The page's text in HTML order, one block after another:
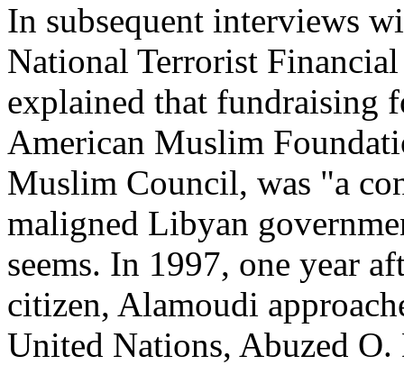
In subsequent interviews
National Terrorist
explained that fundraising
American Muslim
Muslim Council, was "a
maligned Libyan
seems. In 1997, one year
citizen, Alamoudi
United Nations, Abuzed